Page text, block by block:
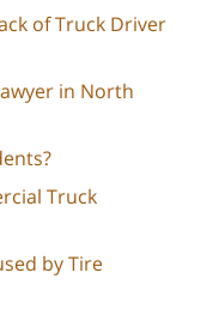
of Truck Driver
in North
Truck
by Tire